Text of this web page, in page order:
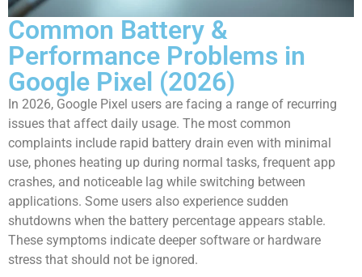
Common Battery &
Performance Problems in
Google Pixel (2026)
In 2026, Google Pixel users are facing a range of recurring
issues that affect daily usage. The most common
complaints include rapid battery drain even with minimal
use, phones heating up during normal tasks, frequent app
crashes, and noticeable lag while switching between
applications. Some users also experience sudden
shutdowns when the battery percentage appears stable.
These symptoms indicate deeper software or hardware
stress that should not be ignored.